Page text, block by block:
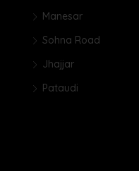
Manesar
Sohna Road
Jhajjar
Pataudi